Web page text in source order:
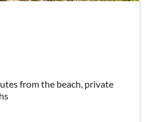
from the beach, private